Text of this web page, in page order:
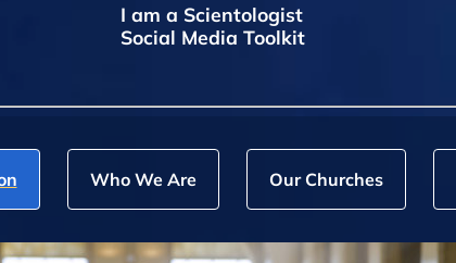
I am a Scientologist
Social Media Toolkit
Who We Are Our Churches